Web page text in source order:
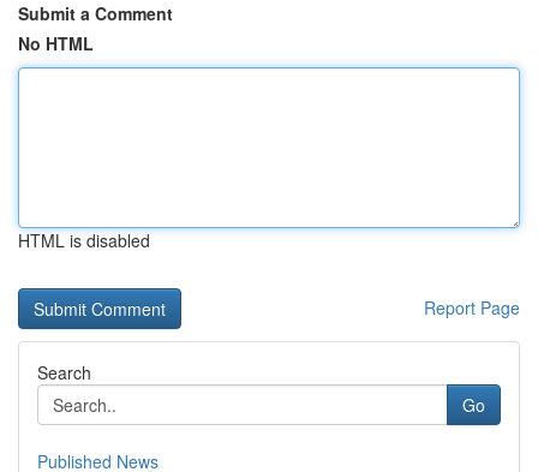
Submit a Comment
No HTML
HTML is disabled
Report Page
Search
Go
Published News